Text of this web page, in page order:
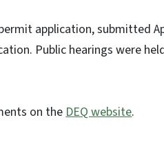
application, submitted
Public hearings were
on theDEQ website.